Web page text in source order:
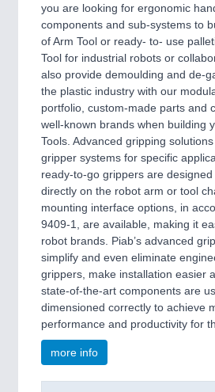
you are looking for ergonomic
components and sub-systems to
of Arm Tool or ready- to- use
Tool for industrial robots or
also provide demoulding and de-
the plastic industry with our
portfolio, custom-made parts and
well-known brands when building
Tools. Advanced gripping
gripper systems for specific
ready-to-go grippers are
directly on the robot arm or tool
mounting interface options, in
9409-1, are available, making it
robot brands. Piab’s advanced
simplify and even eliminate
grippers, make installation easier
state-of-the-art components are
dimensioned correctly to achieve
performance and productivity for
more info